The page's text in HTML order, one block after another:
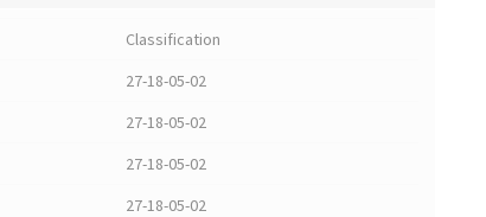
Classification
27-18-05-02
27-18-05-02
27-18-05-02
27-18-05-02